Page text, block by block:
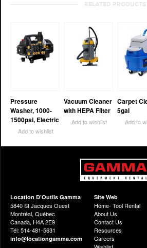
RELATED PRODUCTS
Pressure
Washer, 1000-
1500psi, Electric
Add to wishlist
Vacuum Cleaner
with HEPA Filter
Add to wishlist
Carpet
5gal
Add to
Location D’Outils Gamma
5840 St Jacques Ouest
Montréal, Québec
Canada, H4A 2E9
Tél: 514-481-5631
info@locationgamma.com
Site Web
Home- Tool Rental
About Us
Contact Us
Resources
Careers